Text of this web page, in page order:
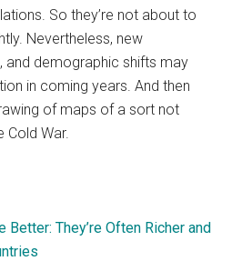
So they’re not about to
Nevertheless, new
and demographic shifts may
in coming years. And then
of maps of a sort not
Cold War.
Better: They’re Often Richer and